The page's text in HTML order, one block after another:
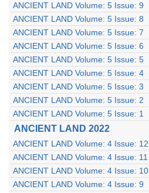
ANCIENT LAND Volume: 5 Issue: 9
ANCIENT LAND Volume: 5 Issue: 8
ANCIENT LAND Volume: 5 Issue: 7
ANCIENT LAND Volume: 5 Issue: 6
ANCIENT LAND Volume: 5 Issue: 5
ANCIENT LAND Volume: 5 Issue: 4
ANCIENT LAND Volume: 5 Issue: 3
ANCIENT LAND Volume: 5 Issue: 2
ANCIENT LAND Volume: 5 Issue: 1
ANCIENT LAND 2022
ANCIENT LAND Volume: 4 Issue: 12
ANCIENT LAND Volume: 4 Issue: 11
ANCIENT LAND Volume: 4 Issue: 10
ANCIENT LAND Volume: 4 Issue: 9